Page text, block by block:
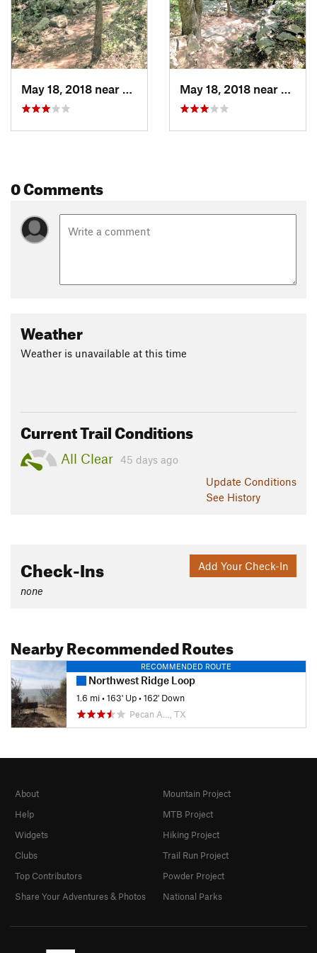
May 18, 2018 near
Bridgeport, TX May 18, 2018 near
0 Comments
Weather
Weather is unavailable at this time
Current Trail Conditions
All Clear 45 days ago
Update Conditions
See History
Add Your Check-In
Check-Ins
none
Nearby Recommended Routes
RECOMMENDED ROUTE
Northwest Ridge Loop
1.6 mi•163' Up•162' Down
Pecan A…, TX
About
Help
Widgets
Clubs
Top Contributors
Share Your Adventures & Photos
Mountain Project
MTB Project
Hiking Project
Trail Run Project
Powder Project
National Parks